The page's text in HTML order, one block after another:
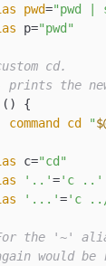
pwd="pwd |
p="pwd"
cd.
prints the
() {
command
cd "
c="cd"
'..'='c ..'
'...'='c
the '~'
would be